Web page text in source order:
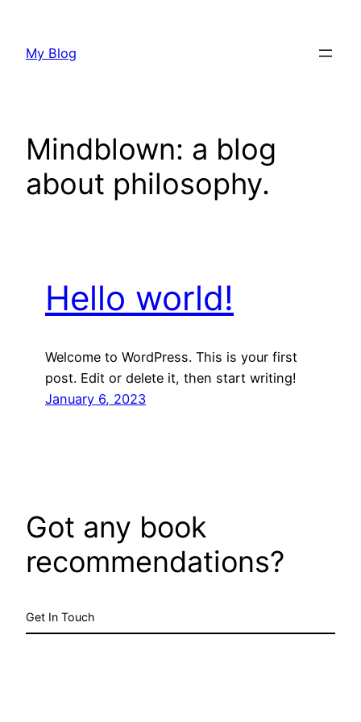
content
My Blog
Mindblown: a blog
about philosophy.
Hello world!
Welcome to WordPress. This is your first
post. Edit or delete it, then start writing!
January 6, 2023
Got any book
recommendations?
Get In Touch